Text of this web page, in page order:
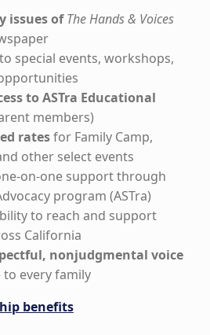
issues of The Hands & Voices
special events, workshops,
to ASTra Educational
members)
ratesfor Family Camp,
other select events
on-one support through
program (ASTra)
to reach and support
California
nonjudgmental voice
to every family
benefits